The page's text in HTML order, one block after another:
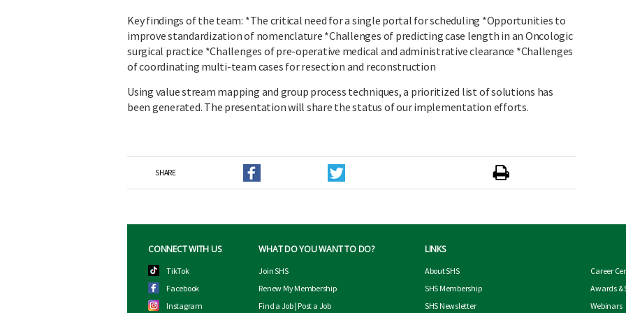
Key findings of the team: *The critical need for a single portal for scheduling *Opportunities to
improve standardization of nomenclature *Challenges of predicting case length in an Oncologic
surgical practice *Challenges of pre-operative medical and administrative clearance *Challenges
of coordinating multi-team cases for resection and reconstruction
Using value stream mapping and group process techniques, a prioritized list of solutions has
been generated. The presentation will share the status of our implementation efforts.
SHARE
CONNECT WITH US
TikTok
Facebook
Instagram
WHAT DO YOU WANT TO DO?
Join SHS
Renew My Membership
Find a Job|Post a Job
LINKS
About SHS
SHS Membership
SHS Newsletter
Career
Awards &
Webinars